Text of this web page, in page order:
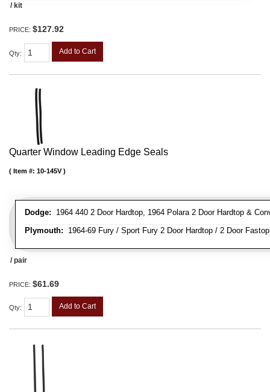
/ kit
PRICE: $127.92
Qty: Add to Cart
Quarter Window Leading Edge Seals
Dodge: 1964 440 2 Door Hardtop, 1964 Polara 2 Door Hardtop &
Plymouth: 1964-69 Fury / Sport Fury 2 Door Hardtop / 2 Door
Item #: 10-145V
/ pair
PRICE: $61.69
Qty: Add to Cart